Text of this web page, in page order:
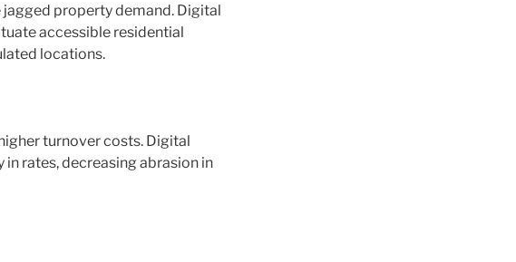
property demand. Digital
accessible residential
locations.
turnover costs. Digital
rates, decreasing abrasion in